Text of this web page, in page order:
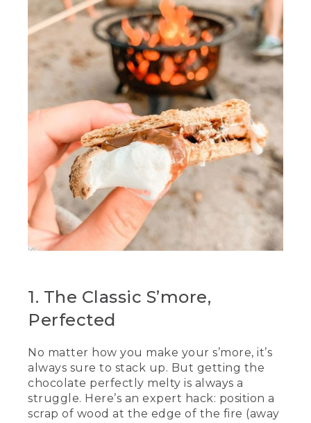
(SPEECH)
[00:00:37.39] Another thing we've
learned over our many camping trips is
to pre-soften the chocolate so it's a little
bit gooier for the s'mores. And the way
we pre-soften the chocolate is by
placing the chocolate on the Graham
cracker closer to the fire.
[00:00:49.99] So good.
(DESCRIPTION)
[00:00:51.04] They place them on a rock.
(SPEECH)
[00:00:55.78] That's some good
chocolate. That's some chunky
chocolate. While our chocolate is sitting
there melting, we're going to roast our
marshmallows that we coated in
powdered sugar earlier. And what we
want to do is be careful and put it in a
nice little pocket like this one, ensuring
that you twist the marshmallow until it's
1. The Classic S’more,
Perfected
No matter how you make your s’more, it’s
always sure to stack up. But getting the
chocolate perfectly melty is always a
struggle. Here’s an expert hack: position a
scrap of wood at the edge of the fire (away